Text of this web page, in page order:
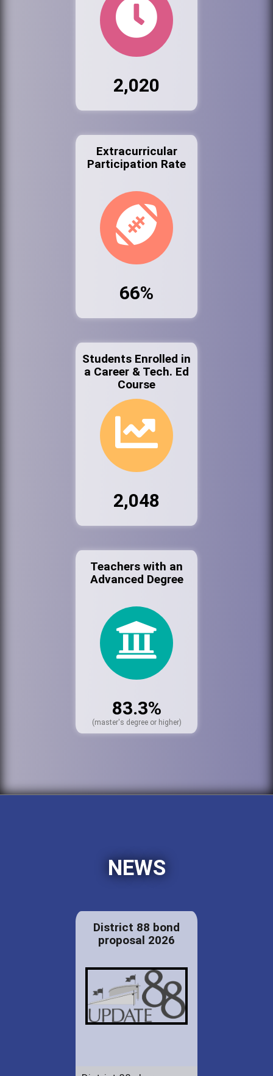
2,020
Extracurricular
Participation Rate
66%
Students Enrolled in
a Career & Tech. Ed
Course
2,048
Teachers with an
Advanced Degree
83.3%
(master's degree or higher)
NEWS
District 88 bond
proposal 2026